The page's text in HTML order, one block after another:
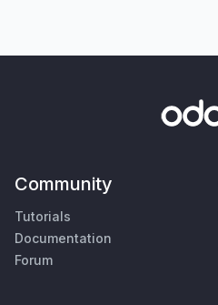
Community
Tutorials
Documentation
Forum